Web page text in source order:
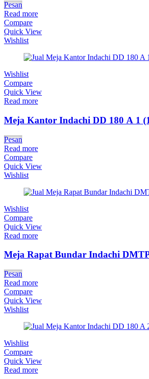
Pesan
Read more
Compare
Quick View
Wishlist
Wishlist
Compare
Quick View
Read more
Meja Kantor Indachi DD 180 A 1
Pesan
Read more
Compare
Quick View
Wishlist
Wishlist
Compare
Quick View
Read more
Meja Rapat Bundar Indachi
Pesan
Read more
Compare
Quick View
Wishlist
Wishlist
Compare
Quick View
Read more